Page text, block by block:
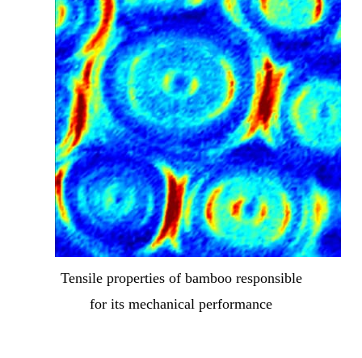
Tensile properties of bamboo responsible
for its mechanical performance